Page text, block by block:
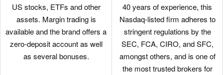
US stocks, ETFs and other
assets. Margin trading is
available and the brand offers a
zero-deposit account as well
as several bonuses.
40 years of experience, this
Nasdaq-listed firm adheres to
stringent regulations by the
SEC, FCA, CIRO, and SFC,
amongst others, and is one of
the most trusted brokers for